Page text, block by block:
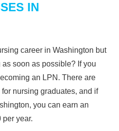
IN
career in Washington but
soon as possible? If you
an LPN. There are
nursing graduates, and if
you can earn an
per year.